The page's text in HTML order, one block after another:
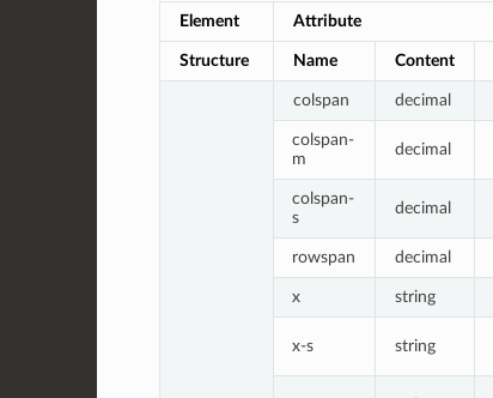
Element Attribute
Structure Name Content
colspan decimal
colspan-
m
decimal
colspan-
s
decimal
rowspan decimal
x string
x-s string